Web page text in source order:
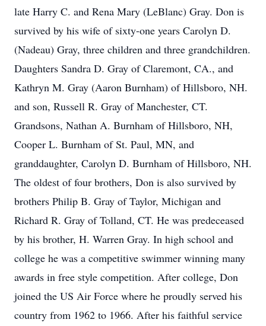
late Harry C. and Rena Mary (LeBlanc) Gray. Don is
survived by his wife of sixty-one years Carolyn D.
(Nadeau) Gray, three children and three grandchildren.
Daughters Sandra D. Gray of Claremont, CA., and
Kathryn M. Gray (Aaron Burnham) of Hillsboro, NH.
and son, Russell R. Gray of Manchester, CT.
Grandsons, Nathan A. Burnham of Hillsboro, NH,
Cooper L. Burnham of St. Paul, MN, and
granddaughter, Carolyn D. Burnham of Hillsboro, NH.
The oldest of four brothers, Don is also survived by
brothers Philip B. Gray of Taylor, Michigan and
Richard R. Gray of Tolland, CT. He was predeceased
by his brother, H. Warren Gray. In high school and
college he was a competitive swimmer winning many
awards in free style competition. After college, Don
joined the US Air Force where he proudly served his
country from 1962 to 1966. After his faithful service